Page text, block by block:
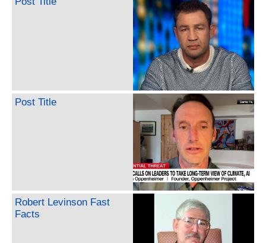
Post Title
Robert Levinson Fast
Facts